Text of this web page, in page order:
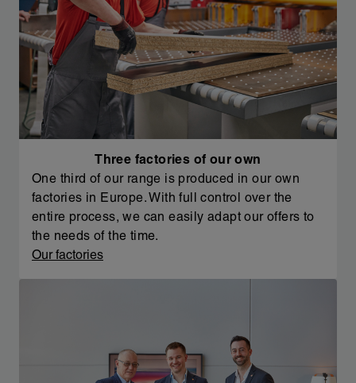
Three factories of our own
One third of our range is produced in our own
factories in Europe. With full control over the
entire process, we can easily adapt our offers to
the needs of the time.
Our factories